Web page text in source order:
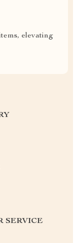
elevating
SERVICE